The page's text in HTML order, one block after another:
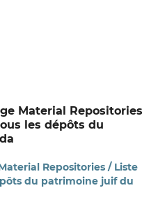
Material Repositories
les dépôts du
Repositories / Liste
du patrimoine juif du